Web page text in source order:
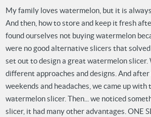
My family loves watermelon, but it is
And then, how to store and keep it fresh
found ourselves not buying watermelon
were no good alternative slicers that solved
set out to design a great watermelon slicer.
different approaches and designs. And after
weekends and headaches, we came up with
watermelon slicer. Then... we noticed
slicer, it had many other advantages. ONE